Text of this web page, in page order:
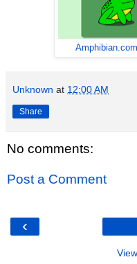
Unknown at 12:00 AM
Share
No comments:
Post a Comment
‹